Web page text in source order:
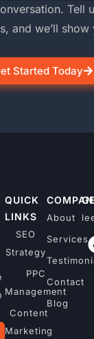
Tell
and we’ll
Started Today
QUICK
LINKS
SEO
Strategy
PPC
Management
Content
Marketing
About
Services
Contact
Blog